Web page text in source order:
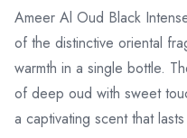
Ameer Al Oud Black
of the distinctive oriental
warmth in a single bottle.
of deep oud with sweet
a captivating scent that